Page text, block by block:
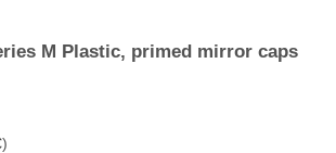
M Plastic, primed mirror caps
)